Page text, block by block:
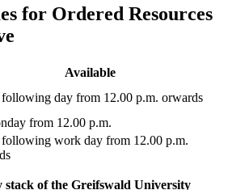
for Ordered Resources
Available
following day from 12.00 p.m. orwards
from 12.00 p.m.
following work day from 12.00 p.m.
of the Greifswald University